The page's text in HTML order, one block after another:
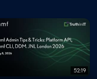
52:19